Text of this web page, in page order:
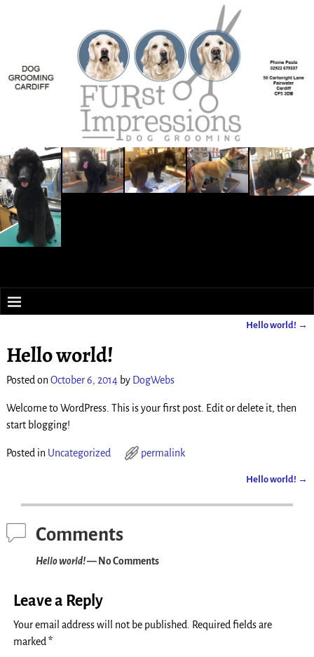
Hello world! →
Hello world!
Posted onOctober 6, 2014 by DogWebs
Welcome to WordPress. This is your first post. Edit or delete it, then
start blogging!
Posted in Uncategorized permalink
Hello world! →
Comments
Hello world!— No Comments
Leave a Reply
Your email address will not be published. Required fields are
marked*